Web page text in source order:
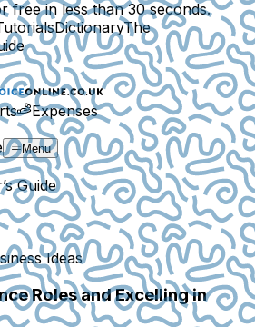
free in less than 30 seconds.
DictionaryThe
Expenses
Menu
Guide
Ideas
Roles and Excelling in